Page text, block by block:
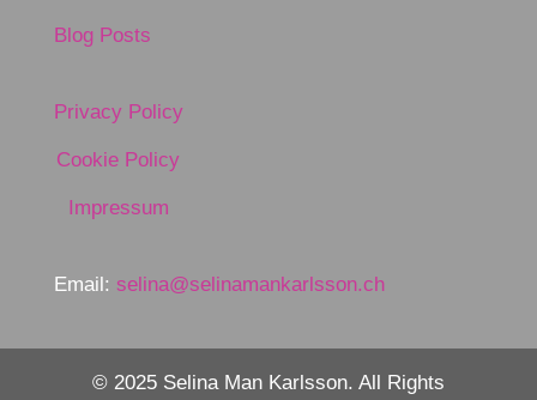
Blog Posts
Privacy Policy
Cookie Policy
Impressum
Email: selina@selinamankarlsson.ch
© 2025 Selina Man Karlsson. All Rights